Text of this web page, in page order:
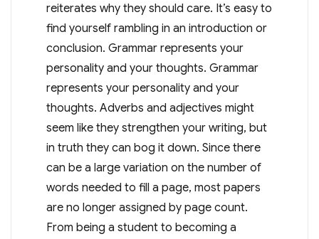
reiterates why they should care. It’s easy to
find yourself rambling in an introduction or
conclusion. Grammar represents your
personality and your thoughts. Grammar
represents your personality and your
thoughts. Adverbs and adjectives might
seem like they strengthen your writing, but
in truth they can bog it down. Since there
can be a large variation on the number of
words needed to fill a page, most papers
are no longer assigned by page count.
From being a student to becoming a